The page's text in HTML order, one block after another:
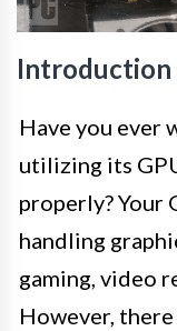
Introduction
Have you ever
utilizing its
properly? Your
handling
gaming, video
However,